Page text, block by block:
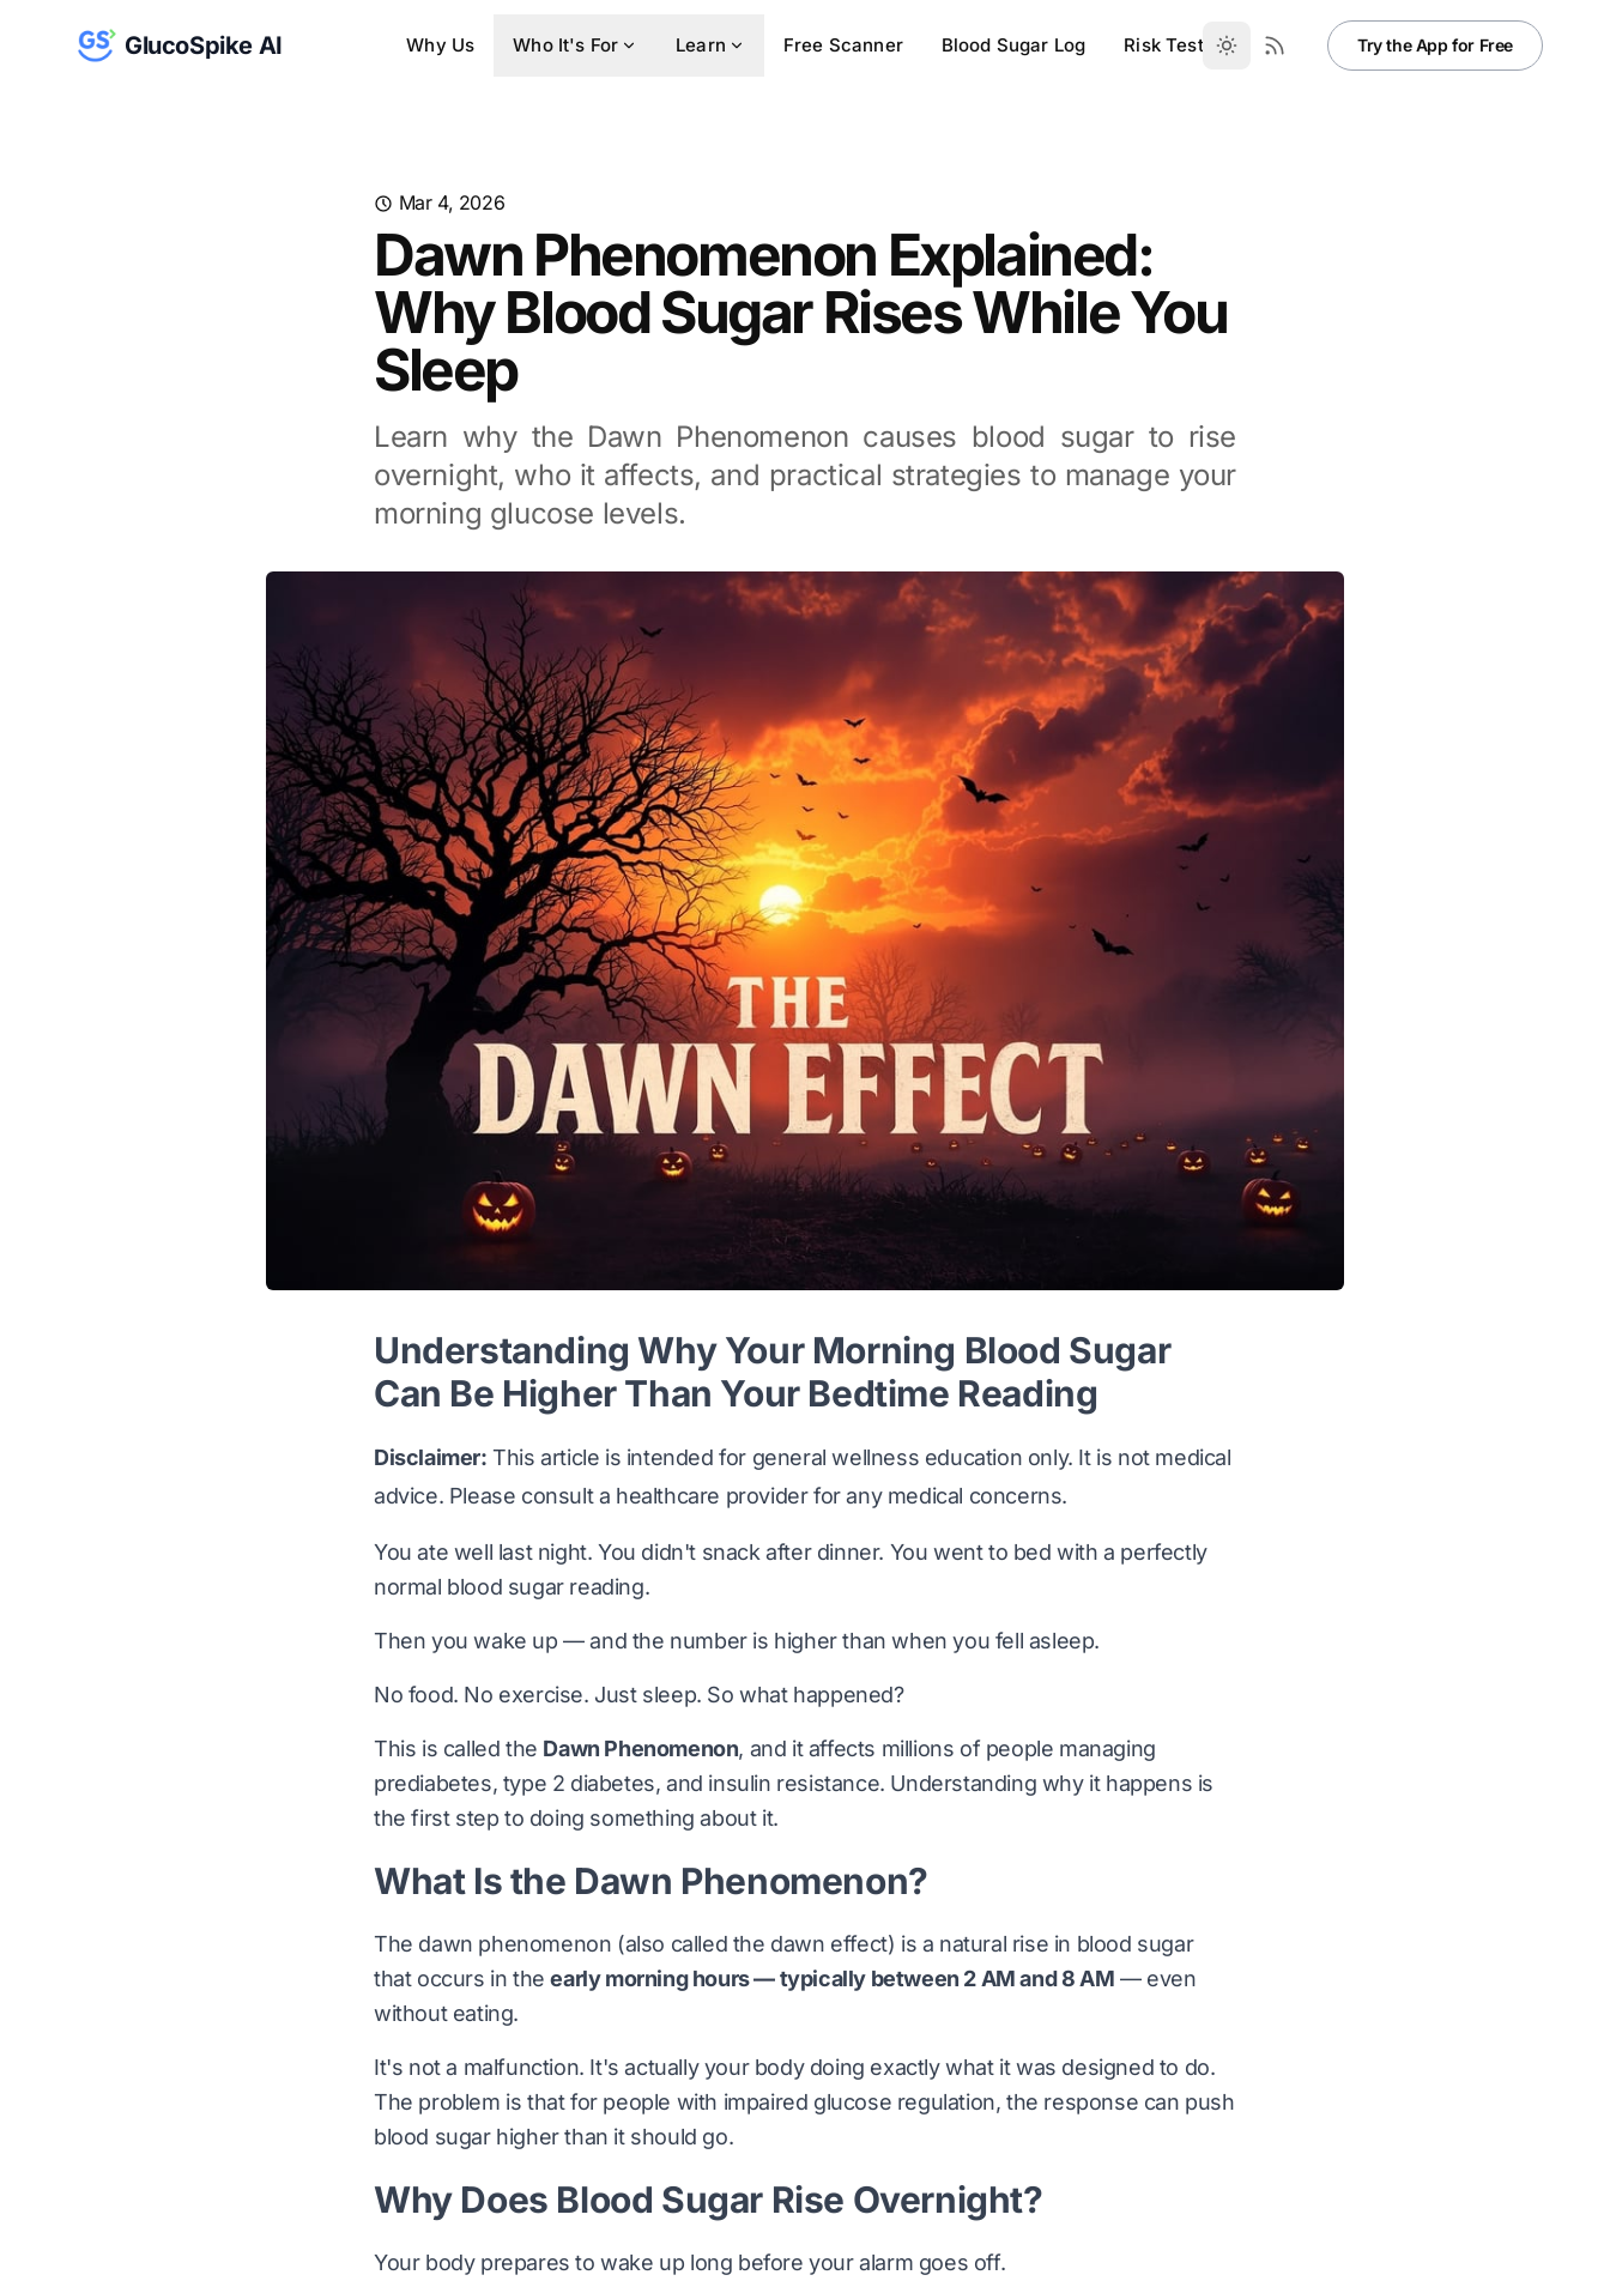
GlucoSpike AI Why Us Who It's For Learn Free Scanner Blood Sugar Log Risk Test Try the App for Free
Mar 4, 2026
Dawn Phenomenon Explained:
Why Blood Sugar Rises While You
Sleep
Learn why the Dawn Phenomenon causes blood sugar to rise
overnight, who it affects, and practical strategies to manage your
morning glucose levels.
Understanding Why Your Morning Blood Sugar
Can Be Higher Than Your Bedtime Reading
Disclaimer: This article is intended for general wellness education only. It is not medical
advice. Please consult a healthcare provider for any medical concerns.
You ate well last night. You didn't snack after dinner. You went to bed with a perfectly
normal blood sugar reading.
Then you wake up — and the number is higher than when you fell asleep.
No food. No exercise. Just sleep. So what happened?
This is called the Dawn Phenomenon, and it affects millions of people managing
prediabetes, type 2 diabetes, and insulin resistance. Understanding why it happens is
the first step to doing something about it.
What Is the Dawn Phenomenon?
The dawn phenomenon (also called the dawn effect) is a natural rise in blood sugar
that occurs in theearly morning hours — typically between 2 AM and 8 AM — even
without eating.
It's not a malfunction. It's actually your body doing exactly what it was designed to do.
The problem is that for people with impaired glucose regulation, the response can push
blood sugar higher than it should go.
Why Does Blood Sugar Rise Overnight?
Your body prepares to wake up long before your alarm goes off.